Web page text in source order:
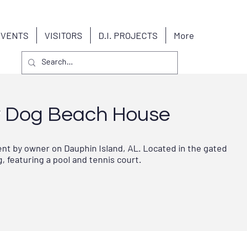
VISITORS D.I. PROJECTS More
Beach House
by owner on Dauphin Island, AL. Located in the gated
featuring a pool and tennis court.